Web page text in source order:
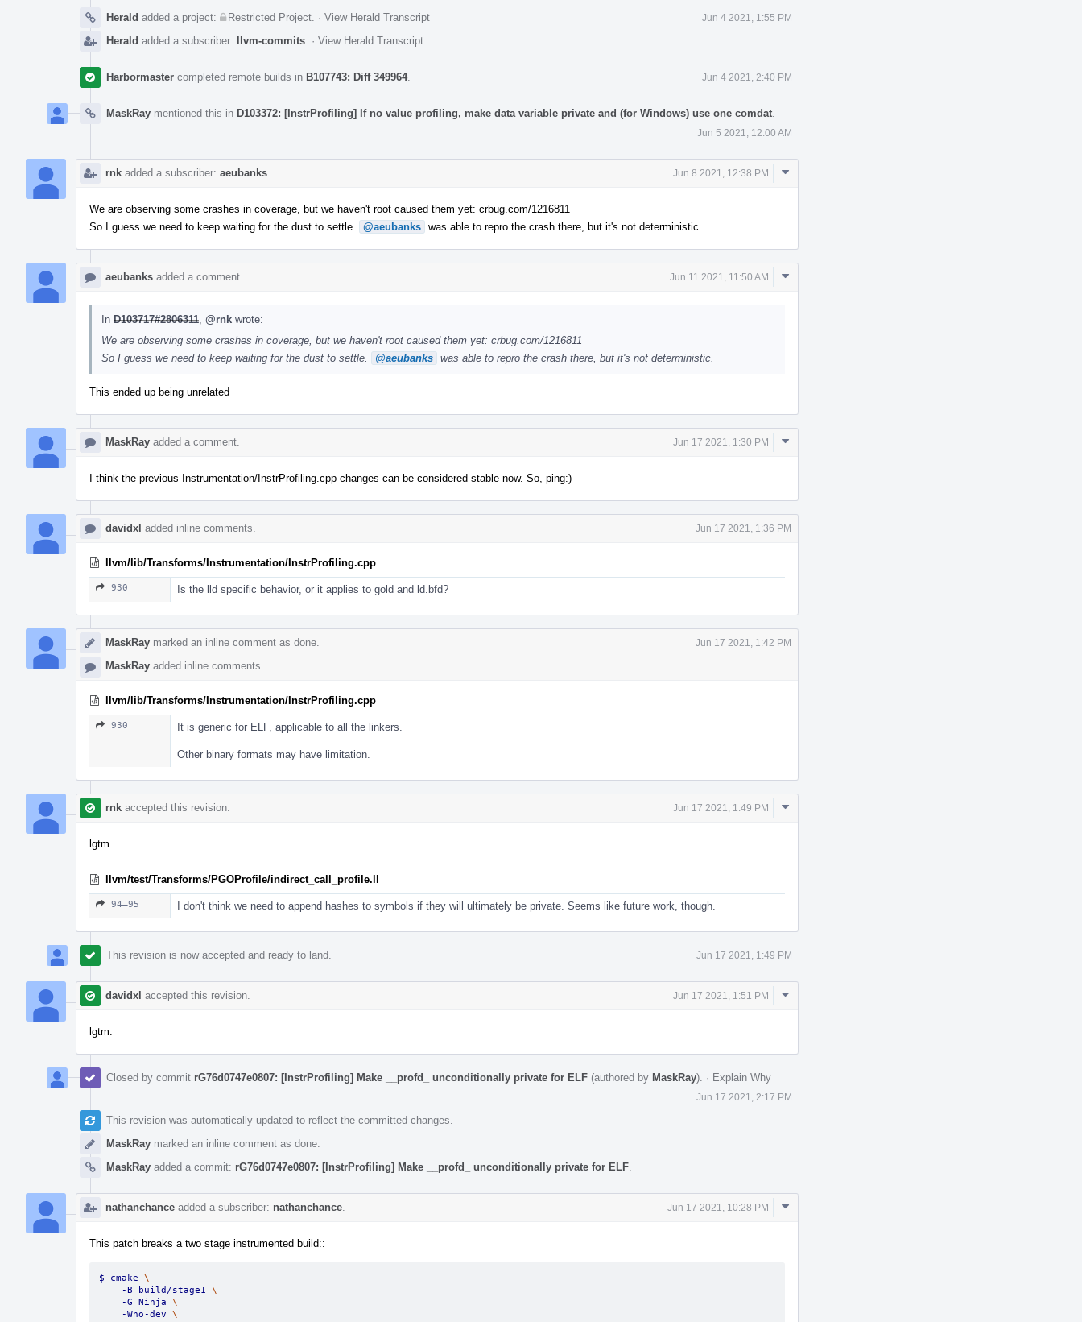
Herald added a project: Restricted Project · View Herald Transcript Jun 4 2021, 1:55 PM
Herald added a subscriber: llvm-commits · View Herald Transcript
Harbormaster completed remote builds in B107743: Diff 349964. Jun 4 2021, 2:40 PM
MaskRay mentioned this in D103372: [InstrProfiling] If no value profiling, make data variable private and (for Windows) use one comdat
Jun 5 2021, 12:00 AM
rnk added a subscriber: aeubanks Jun 8 2021, 12:38 PM
Comment
We are observing some crashes in coverage, but we haven't root caused them yet: crbug.com/1216811
So I guess we need to keep waiting for the dust to settle.
@aeubanks was able to repro the crash there, but it's not deterministic.
aeubanks added a comment. Jun 11 2021, 11:50 AM
Comment
In D103717#2806311 @rnk wrote:
We are observing some crashes in coverage, but we haven't root caused them yet: crbug.com/1216811
So I guess we need to keep waiting for the dust to settle.
@aeubanks was able to repro the crash there, but it's not deterministic.
This ended up being unrelated
MaskRay added a comment. Jun 17 2021, 1:30 PM
Comment
I think the previous Instrumentation/InstrProfiling.cpp changes can be considered stable now. So, ping:)
davidxl added inline comments. Jun 17 2021, 1:36 PM
llvm/lib/Transforms/Instrumentation/InstrProfiling.cpp
930 Is the lld specific behavior, or it applies to gold and ld.bfd?
MaskRay marked an inline comment as done. Jun 17 2021, 1:42 PM
MaskRay added inline comments.
llvm/lib/Transforms/Instrumentation/InstrProfiling.cpp
930 It is generic for ELF, applicable to all the linkers.
Other binary formats may have limitation.
rnk accepted this revision. Jun 17 2021, 1:49 PM
Comment
lgtm
llvm/test/Transforms/PGOProfile/indirect_call_profile.ll
94–95 I don't think we need to append hashes to symbols if they will ultimately be private. Seems like future work, though.
This revision is now accepted and ready to land. Jun 17 2021, 1:49 PM
davidxl accepted this revision. Jun 17 2021, 1:51 PM
Comment
lgtm.
Closed by commit rG76d0747e0807: [InstrProfiling] Make __profd_ unconditionally private for ELF (authored by MaskRay). · Explain Why
Jun 17 2021, 2:17 PM
This revision was automatically updated to reflect the committed changes.
MaskRay marked an inline comment as done.
MaskRay added a commit: rG76d0747e0807: [InstrProfiling] Make __profd_ unconditionally private for ELF
nathanchance added a subscriber: nathanchance Jun 17 2021, 10:28 PM
Comment
This patch breaks a two stage instrumented build::
$ cmake \
    -B build/stage1
\
    -G Ninja
\
    -Wno-dev
\